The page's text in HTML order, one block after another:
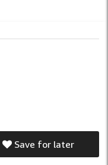
Save for later